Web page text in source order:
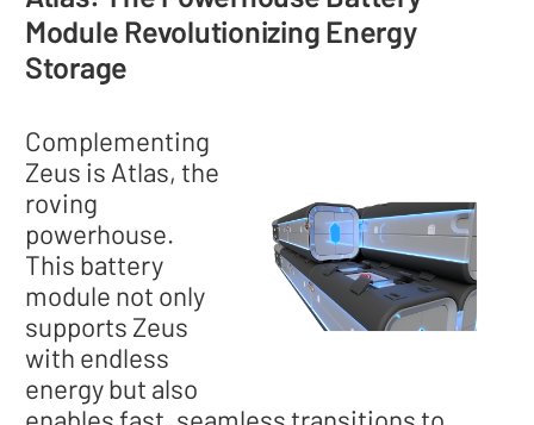
Module Revolutionizing Energy
Storage
Complementing
Zeus is Atlas, the
roving
powerhouse.
This battery
module not only
supports Zeus
with endless
energy but also
enables fast, seamless transitions to